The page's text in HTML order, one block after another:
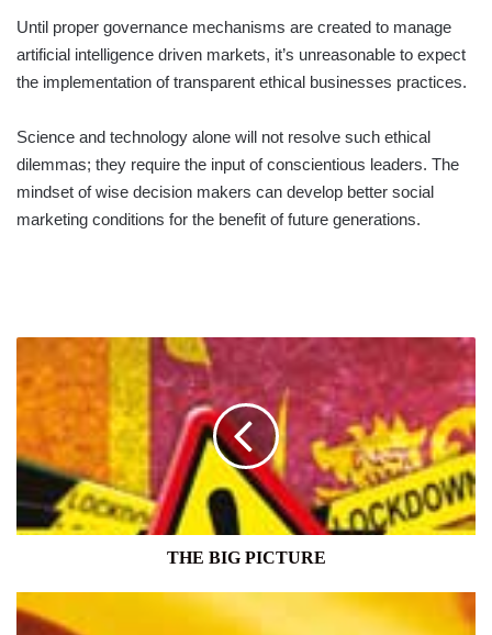
Until proper governance mechanisms are created to manage
artificial intelligence driven markets, it’s unreasonable to expect
the implementation of transparent ethical businesses practices.
Science and technology alone will not resolve such ethical
dilemmas; they require the input of conscientious leaders. The
mindset of wise decision makers can develop better social
marketing conditions for the benefit of future generations.
BIG
PICTURE
THE BIG PICTURE
OUTLOOK